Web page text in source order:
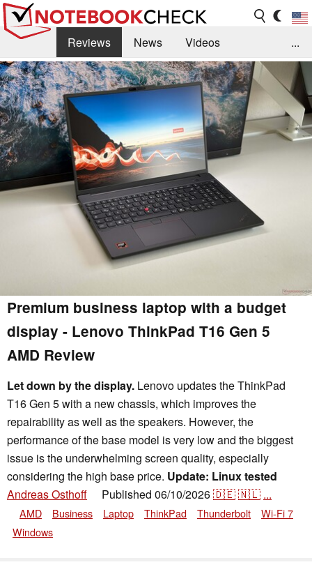
Reviews News
Videos
Benchmarks / Tech
Buyers Guide
Magazine
Library
Search Jobs
...
Premium business laptop with a budget
display - Lenovo ThinkPad T16 Gen 5
AMD Review
Let down by the display. Lenovo updates the ThinkPad
T16 Gen 5 with a new chassis, which improves the
repairability as well as the speakers. However, the
performance of the base model is very low and the biggest
issue is the underwhelming screen quality, especially
considering the high base price. Update: Linux tested
Andreas Osthoff
Published 06/10/2026🇩🇪🇳🇱 ...
AMD Business Laptop ThinkPad Thunderbolt
Wi-Fi 7
Windows